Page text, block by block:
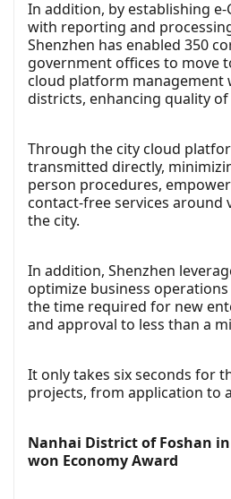
In addition, by establishing
with reporting and
Shenzhen has enabled 350
government offices to move
cloud platform management
districts, enhancing quality of
Through the city cloud
transmitted directly,
person procedures,
contact-free services around
the city.
In addition, Shenzhen
optimize business
the time required for new
and approval to less than a
It only takes six seconds for
projects, from application to
Nanhai District of Foshan
won Economy Award